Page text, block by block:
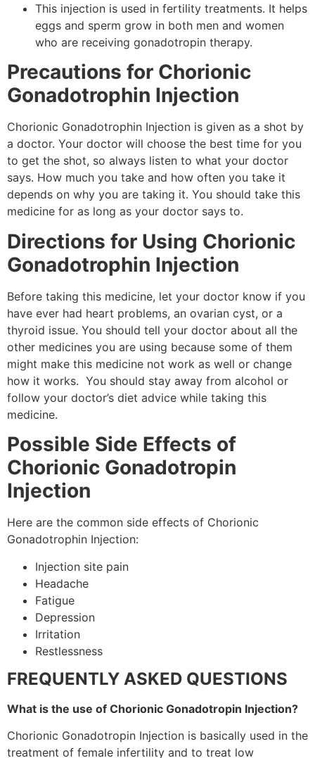
This injection is used in fertility treatments. It helps
eggs and sperm grow in both men and women
who are receiving gonadotropin therapy.
Precautions for Chorionic
Gonadotrophin Injection
Chorionic Gonadotrophin Injection is given as a shot by
a doctor. Your doctor will choose the best time for you
to get the shot, so always listen to what your doctor
says. How much you take and how often you take it
depends on why you are taking it. You should take this
medicine for as long as your doctor says to.
Directions for Using Chorionic
Gonadotrophin Injection
Before taking this medicine, let your doctor know if you
have ever had heart problems, an ovarian cyst, or a
thyroid issue. You should tell your doctor about all the
other medicines you are using because some of them
might make this medicine not work as well or change
how it works. You should stay away from alcohol or
follow your doctor’s diet advice while taking this
medicine.
Possible Side Effects of
Chorionic Gonadotropin
Injection
Here are the common side effects of Chorionic
Gonadotrophin Injection:
Injection site pain
Headache
Fatigue
Depression
Irritation
Restlessness
FREQUENTLY ASKED QUESTIONS
What is the use of Chorionic Gonadotropin Injection?
Chorionic Gonadotropin Injection is basically used in the
treatment of female infertility and to treat low